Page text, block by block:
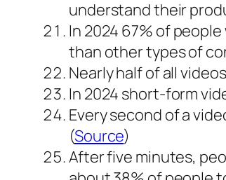
understand their
In 2024 67% of
than other types of
Nearly half of all
In 2024 short-form
Every second of a
(Source)
After five minutes,